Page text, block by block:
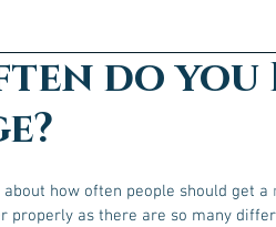
do you
about how often people should get a
properly as there are so many